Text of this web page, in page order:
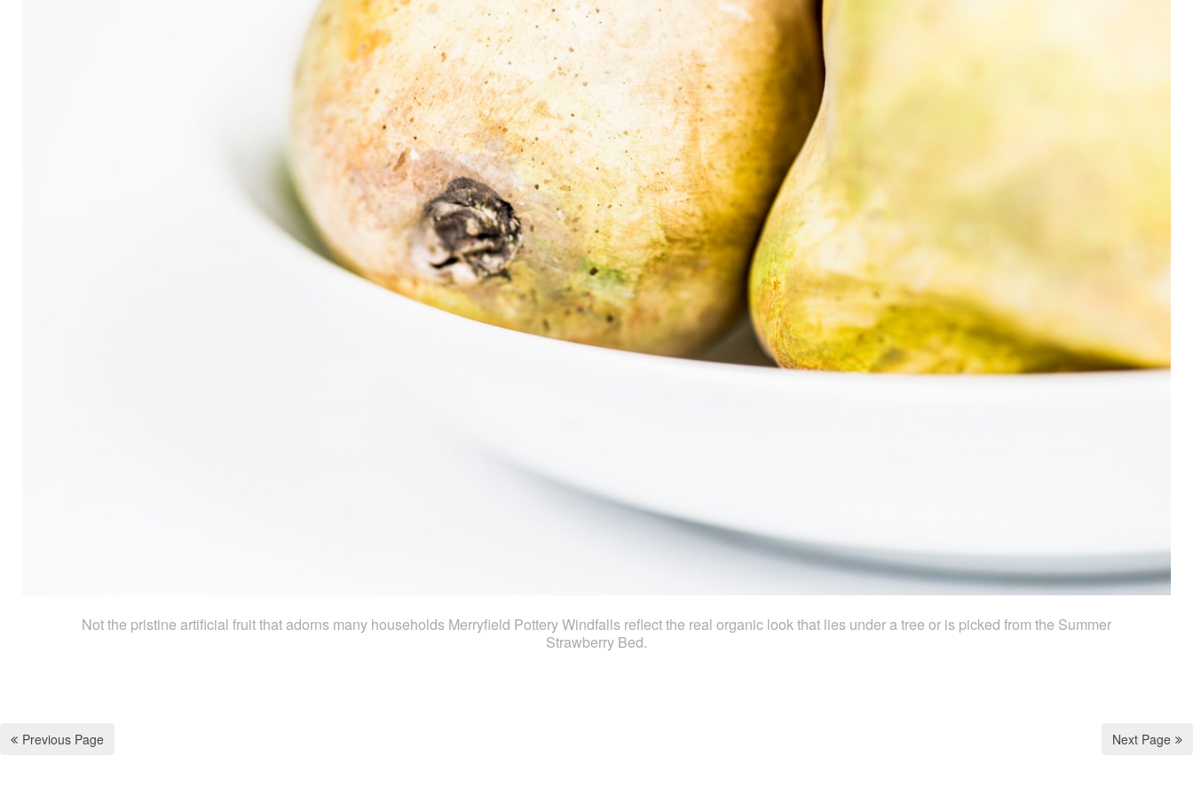
Not the pristine artificial fruit that adorns many households Merryfield Pottery Windfalls reflect the real organic look that lies under a tree or is picked from the Summer
Strawberry Bed.
Previous Page Next Page